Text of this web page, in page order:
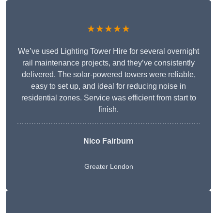
★★★★★
We’ve used Lighting Tower Hire for several overnight
rail maintenance projects, and they’ve consistently
delivered. The solar-powered towers were reliable,
easy to set up, and ideal for reducing noise in
residential zones. Service was efficient from start to
finish.
Nico Fairburn
Greater London